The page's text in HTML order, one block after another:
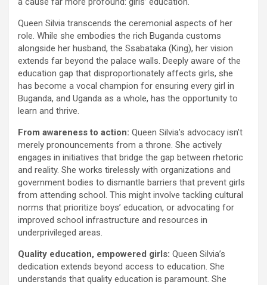
Queen Silvia transcends the ceremonial aspects of her
role. While she embodies the rich Buganda customs
alongside her husband, the Ssabataka (King), her vision
extends far beyond the palace walls. Deeply aware of the
education gap that disproportionately affects girls, she
has become a vocal champion for ensuring every girl in
Buganda, and Uganda as a whole, has the opportunity to
learn and thrive.
From awareness to action: Queen Silvia’s advocacy isn’t
merely pronouncements from a throne. She actively
engages in initiatives that bridge the gap between rhetoric
and reality. She works tirelessly with organizations and
government bodies to dismantle barriers that prevent girls
from attending school. This might involve tackling cultural
norms that prioritize boys’ education, or advocating for
improved school infrastructure and resources in
underprivileged areas.
Quality education, empowered girls: Queen Silvia’s
dedication extends beyond access to education. She
understands that quality education is paramount. She